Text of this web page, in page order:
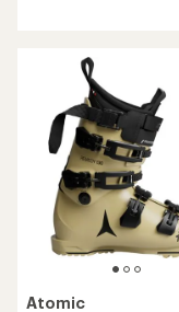
Atomic